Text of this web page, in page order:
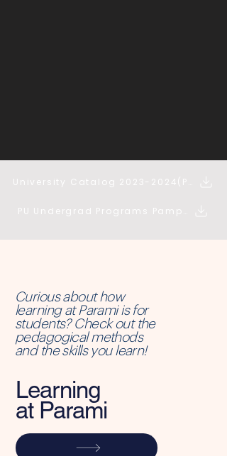
Curious about how
learning at Parami is for
students? Check out the
pedagogical methods
and the skills you learn!
Learning
at Parami